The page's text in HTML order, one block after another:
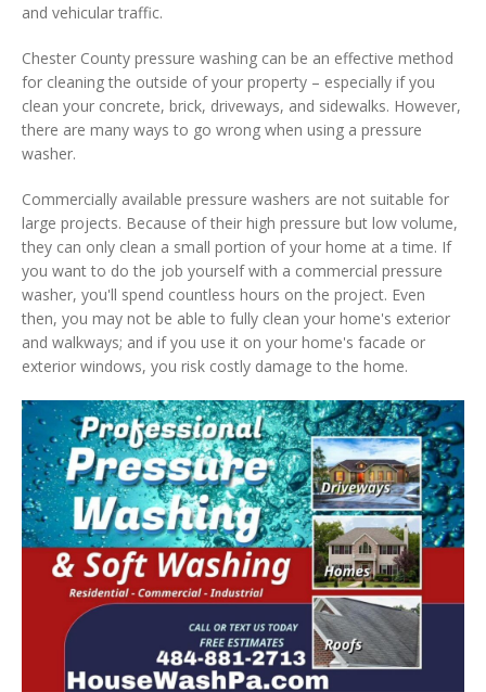
and vehicular traffic.
Chester County pressure washing can be an effective method
for cleaning the outside of your property – especially if you
clean your concrete, brick, driveways, and sidewalks. However,
there are many ways to go wrong when using a pressure
washer.
Commercially available pressure washers are not suitable for
large projects. Because of their high pressure but low volume,
they can only clean a small portion of your home at a time. If
you want to do the job yourself with a commercial pressure
washer, you'll spend countless hours on the project. Even
then, you may not be able to fully clean your home's exterior
and walkways; and if you use it on your home's facade or
exterior windows, you risk costly damage to the home.